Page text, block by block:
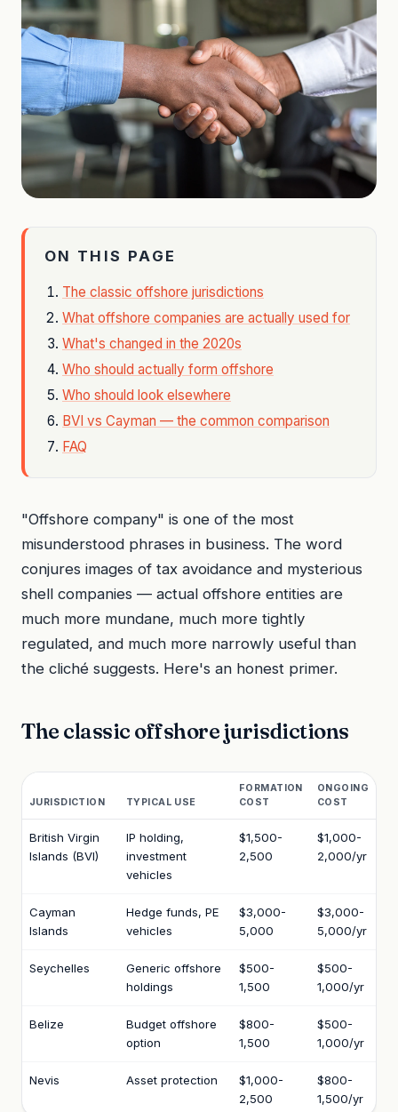
ON THIS PAGE
The classic offshore jurisdictions
What offshore companies are actually used for
What's changed in the 2020s
Who should actually form offshore
Who should look elsewhere
BVI vs Cayman — the common comparison
FAQ
"Offshore company" is one of the most
misunderstood phrases in business. The word
conjures images of tax avoidance and mysterious
shell companies — actual offshore entities are
much more mundane, much more tightly
regulated, and much more narrowly useful than
the cliché suggests. Here's an honest primer.
The classic offshore jurisdictions
JURISDICTION TYPICAL USE
FORMATION
COST
ONGOING
COST
British Virgin
Islands (BVI)
IP holding,
investment
vehicles
$1,500-
2,500
$1,000-
2,000/yr
Cayman
Islands
Hedge funds, PE
vehicles
$3,000-
5,000
$3,000-
5,000/yr
Seychelles
Generic offshore
holdings
$500-
1,500
$500-
1,000/yr
Belize
Budget offshore
option
$800-
1,500
$500-
1,000/yr
Nevis Asset protection
$1,000-
2,500
$800-
1,500/yr